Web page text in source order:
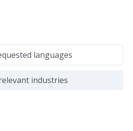
languages
industries